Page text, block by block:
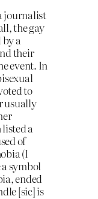
journalist
the gay
a
their
event. In
to
usually
a
of
(I
symbol
ended
[sic] is